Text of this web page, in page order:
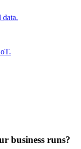
data.
business runs?